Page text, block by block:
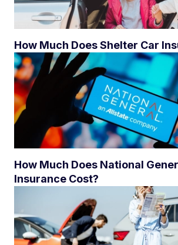
How Much Does Shelter Car
How Much Does National
Insurance Cost?